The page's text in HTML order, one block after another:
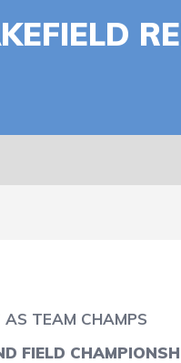
AS TEAM CHAMPS
FIELD